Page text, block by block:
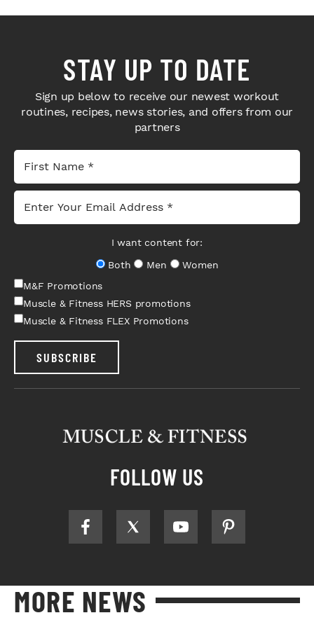
STAY UP TO DATE
Sign up below to receive our newest workout
routines, recipes, news stories, and offers from our
partners
I want content for:
Both
Men
Women
M&F Promotions
Muscle & Fitness HERS promotions
Muscle & Fitness FLEX Promotions
SUBSCRIBE
FOLLOW US
MORE NEWS